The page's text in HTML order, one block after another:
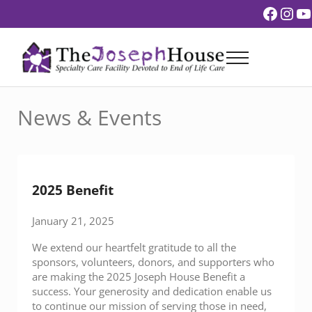
The Joseph House
Menu
News & Events
2025 Benefit
January 21, 2025
We extend our heartfelt gratitude to all the
sponsors, volunteers, donors, and supporters who
are making the 2025 Joseph House Benefit a
success. Your generosity and dedication enable us
to continue our mission of serving those in need,